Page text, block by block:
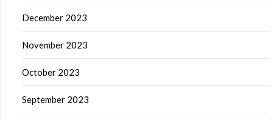
December 2023
November 2023
October 2023
September 2023